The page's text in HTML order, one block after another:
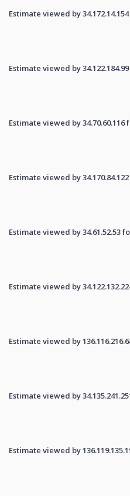
Estimate viewed by
Estimate viewed by
Estimate viewed by
Estimate viewed by
Estimate viewed by 34.61.52.53
Estimate viewed by
Estimate viewed by
Estimate viewed by
Estimate viewed by